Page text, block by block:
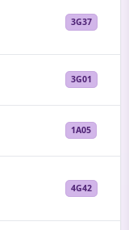
3G37
3G01
1A05
4G42